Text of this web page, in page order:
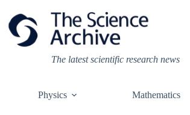
content
The latest scientific research news
Physics Mathematics